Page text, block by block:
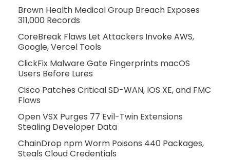
Brown Health Medical Group Breach Exposes
311,000 Records
CoreBreak Flaws Let Attackers Invoke AWS,
Google, Vercel Tools
ClickFix Malware Gate Fingerprints macOS
Users Before Lures
Cisco Patches Critical SD-WAN, IOS XE, and FMC
Flaws
Open VSX Purges 77 Evil-Twin Extensions
Stealing Developer Data
ChainDrop npm Worm Poisons 440 Packages,
Steals Cloud Credentials